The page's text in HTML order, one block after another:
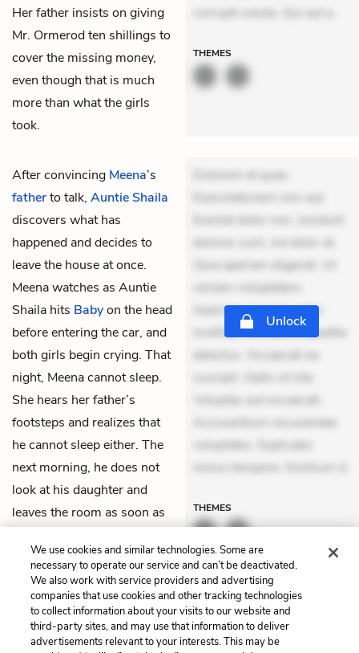
Her father insists on giving
Mr. Ormerod ten shillings to
cover the missing money,
even though that is much
more than what the girls
took.
corrupti soluta. Qui aut a.
THEMES
After convincing Meena’s
fatherto talk, Auntie Shaila
discovers what has
happened and decides to
leave the house at once.
Meena watches as Auntie
Shaila hits Babyon the head
before entering the car, and
both girls begin crying. That
night, Meena cannot sleep.
She hears her father’s
footsteps and realizes that
he cannot sleep either. The
next morning, he does not
look at his daughter and
leaves the room as soon as
at the back gate.
Dolorem et quae.
Exercitationem non aut.
Eveniet dolor non. Incidunt
dolores sunt. Ad dolor at.
Quia aperiam eligendi. Ut
veniam voluptatem.
Aperiam consequuntur
mollitia. Provident expedita
delectus. Occaecati ea
suscipit. Optio ut iste.
Voluptas aut occaecati.
Accusantium recusandae
voluptates. Explicabo
minus tempore. Nostrum d
Unlock
THEMES
Previous
Chapter 5
Next
Chapter 7
We use cookies and similar technologies. Some are
necessary to operate our service and can’t be deactivated.
We also work with service providers and advertising
companies that use cookies and other tracking technologies
to collect information about your visits to our website and
third-party sites, and may use that information to deliver
advertisements relevant to your interests. This may be